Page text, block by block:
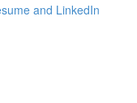
and LinkedIn